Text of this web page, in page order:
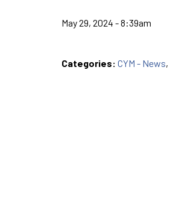
May 29, 2024 - 8:39am
Categories: CYM - News,